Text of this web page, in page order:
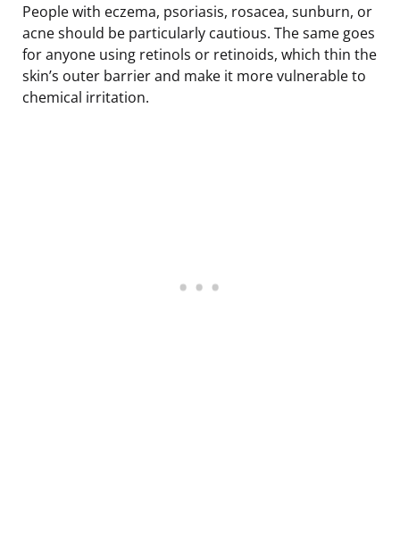
People with eczema, psoriasis, rosacea, sunburn, or
acne should be particularly cautious. The same goes
for anyone using retinols or retinoids, which thin the
skin’s outer barrier and make it more vulnerable to
chemical irritation.